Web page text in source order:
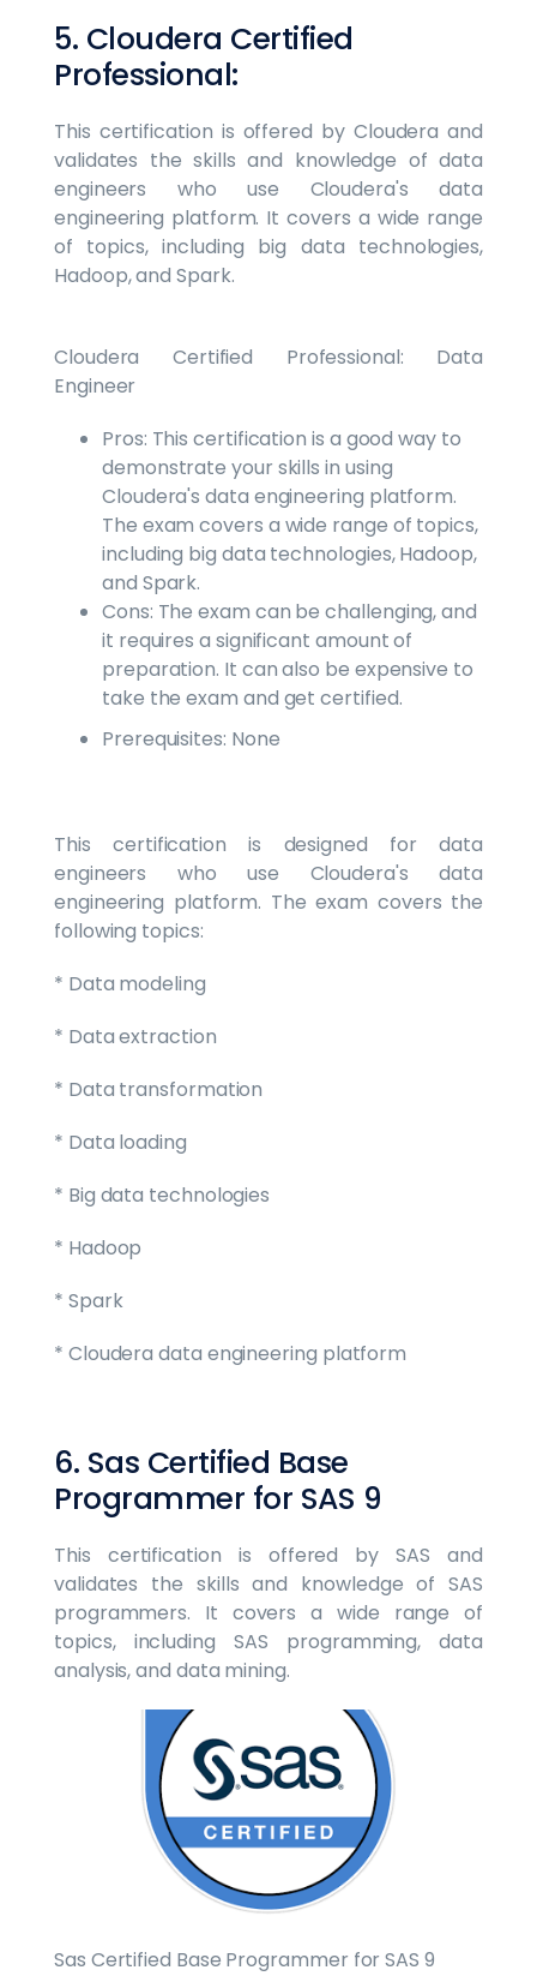
5. Cloudera Certified
Professional:
This certification is offered by Cloudera and
validates the skills and knowledge of data
engineers who use Cloudera's data
engineering platform. It covers a wide range
of topics, including big data technologies,
Hadoop, and Spark.
Cloudera Certified Professional: Data
Engineer
Pros: This certification is a good way to
demonstrate your skills in using
Cloudera's data engineering platform.
The exam covers a wide range of topics,
including big data technologies, Hadoop,
and Spark.
Cons: The exam can be challenging, and
it requires a significant amount of
preparation. It can also be expensive to
take the exam and get certified.
Prerequisites: None
This certification is designed for data
engineers who use Cloudera's data
engineering platform. The exam covers the
following topics:
* Data modeling
* Data extraction
* Data transformation
* Data loading
* Big data technologies
* Hadoop
* Spark
* Cloudera data engineering platform
6. Sas Certified Base
Programmer for SAS 9
This certification is offered by SAS and
validates the skills and knowledge of SAS
programmers. It covers a wide range of
topics, including SAS programming, data
analysis, and data mining.
Sas Certified Base Programmer for SAS 9